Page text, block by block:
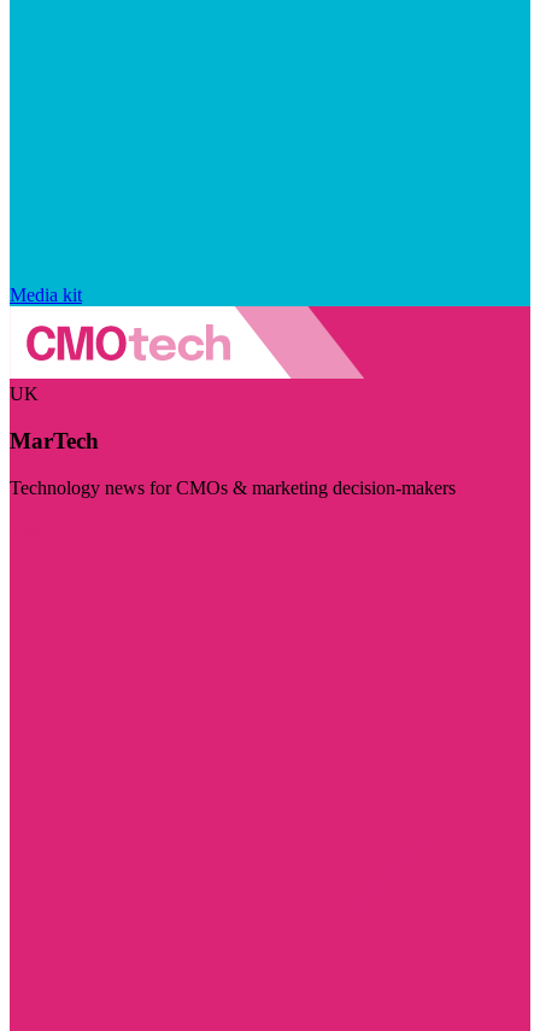
Media kit
UK
MarTech
Technology news for CMOs & marketing decision-makers